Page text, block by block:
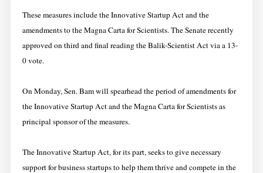
These measures include the Innovative Startup Act and the
amendments to the Magna Carta for Scientists. The Senate recently
approved on third and final reading the Balik-Scientist Act via a 13-
0 vote.
On Monday, Sen. Bam will spearhead the period of amendments for
the Innovative Startup Act and the Magna Carta for Scientists as
principal sponsor of the measures.
The Innovative Startup Act, for its part, seeks to give necessary
support for business startups to help them thrive and compete in the